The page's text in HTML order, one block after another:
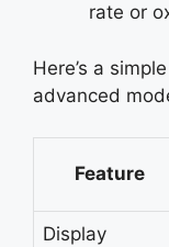
rate or
Here’s a
advanced
Feature
Display